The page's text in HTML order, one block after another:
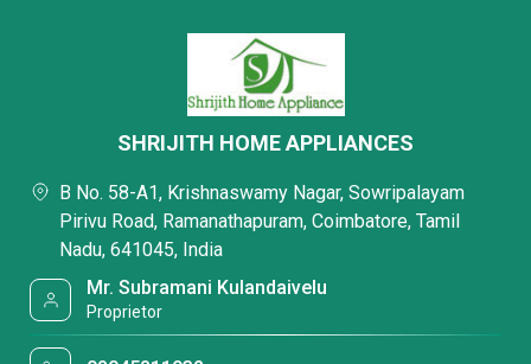
SHRIJITH HOME APPLIANCES
B No. 58-A1, Krishnaswamy Nagar, Sowripalayam
Pirivu Road, Ramanathapuram, Coimbatore, Tamil
Nadu, 641045, India
Mr. Subramani Kulandaivelu
Proprietor